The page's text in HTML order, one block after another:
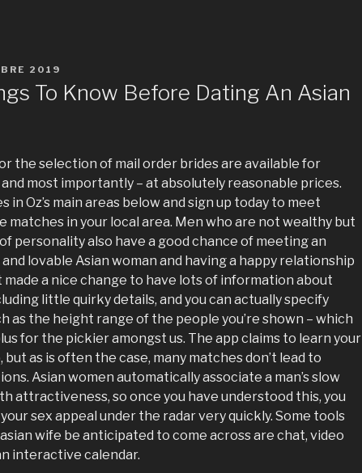
Ex-
Get
Half
the
Man’s
Money? »
2019
To Know Before Dating An Asian
the selection of mail order brides are available for
most importantly – at absolutely reasonable prices.
in Oz’s main areas below and sign up today to meet
matches in your local area. Men who are not wealthy but
personality also have a good chance of meeting an
lovable Asian woman and having a happy relationship
made a nice change to have lots of information about
little quirky details, and you can actually specify
as the height range of the people you’re shown – which
for the pickier amongst us. The app claims to learn your
as is often the case, many matches don’t lead to
Asian women automatically associate a man’s slow
attractiveness, so once you have understood this, you
sex appeal under the radar very quickly. Some tools
wife be anticipated to come across are chat, video
interactive calendar.